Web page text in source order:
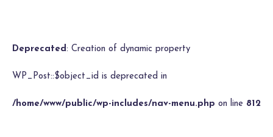
Deprecated: Creation of dynamic property
WP_Post::$object_id is deprecated in
/home/www/public/wp-includes/nav-menu.php on line 812